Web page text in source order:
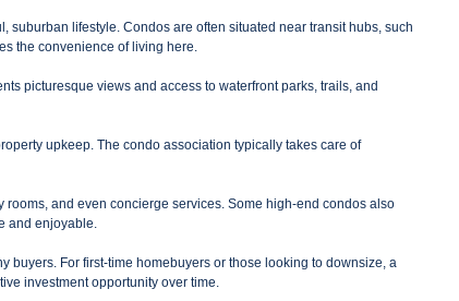
suburban lifestyle. Condos are often situated near transit hubs, such
the convenience of living here.
picturesque views and access to waterfront parks, trails, and
upkeep. The condo association typically takes care of
and even concierge services. Some high-end condos also
and enjoyable.
buyers. For first-time homebuyers or those looking to downsize, a
investment opportunity over time.